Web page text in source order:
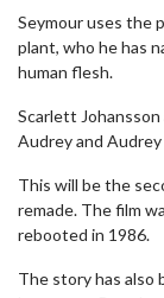
Seymour uses the
plant, who he has
human flesh.
Scarlett
Audrey and
This will be the
remade. The film
rebooted in 1986.
The story has also